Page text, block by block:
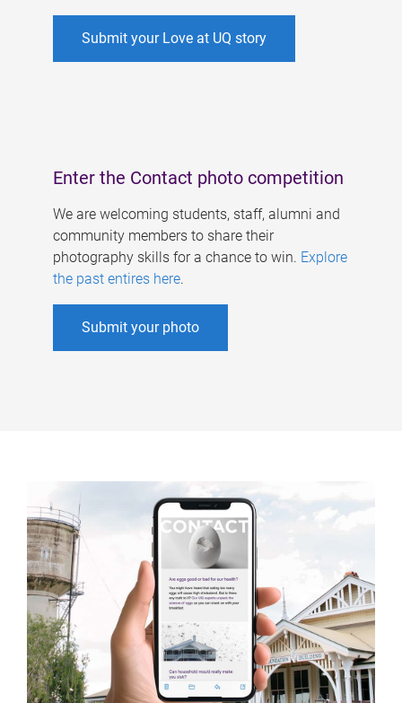
Submit your Love at UQ story
Enter the Contact photo competition
We are welcoming students, staff, alumni and
community members to share their
photography skills for a chance to win. Explore
the past entires here.
Submit your photo